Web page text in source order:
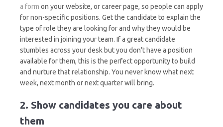
a form on your website, or career page, so people can apply
for non-specific positions. Get the candidate to explain the
type of role they are looking for and why they would be
interested in joining your team. If a great candidate
stumbles across your desk but you don’t have a position
available for them, this is the perfect opportunity to build
and nurture that relationship. You never know what next
week, next month or next quarter will bring.
2. Show candidates you care about
them